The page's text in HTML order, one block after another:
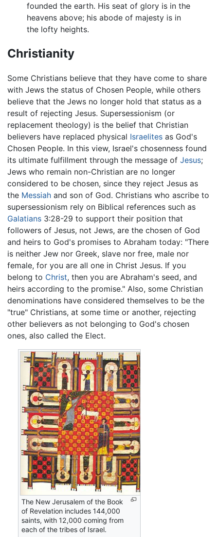
founded the earth. His seat of glory is in the
heavens above; his abode of majesty is in
the lofty heights.
Christianity
Some Christians believe that they have come to share
with Jews the status of Chosen People, while others
believe that the Jews no longer hold that status as a
result of rejecting Jesus. Supersessionism (or
replacement theology) is the belief that Christian
believers have replaced physical Israelites as God's
Chosen People. In this view, Israel's chosenness found
its ultimate fulfillment through the message of Jesus;
Jews who remain non-Christian are no longer
considered to be chosen, since they reject Jesus as
the Messiah and son of God. Christians who ascribe to
supersessionism rely on Biblical references such as
Galatians 3:28-29 to support their position that
followers of Jesus, not Jews, are the chosen of God
and heirs to God's promises to Abraham today: "There
is neither Jew nor Greek, slave nor free, male nor
female, for you are all one in Christ Jesus. If you
belong to Christ, then you are Abraham's seed, and
heirs according to the promise." Also, some Christian
denominations have considered themselves to be the
"true" Christians, at some time or another, rejecting
other believers as not belonging to God's chosen
ones, also called the Elect.
The New Jerusalem of the Book
of Revelation includes 144,000
saints, with 12,000 coming from
each of the tribes of Israel.